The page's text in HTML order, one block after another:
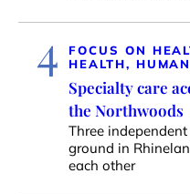
4 FOCUS ON
HEALTH,
Specialty care
the Northwoods
Three
ground in
each other